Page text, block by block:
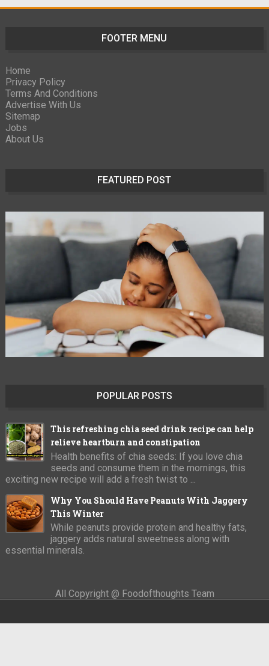
FOOTER MENU
Home
Privacy Policy
Terms And Conditions
Advertise With Us
Sitemap
Jobs
About Us
FEATURED POST
POPULAR POSTS
This refreshing chia seed drink recipe can help
relieve heartburn and constipation
Health benefits of chia seeds: If you love chia
seeds and consume them in the mornings, this
exciting new recipe will add a fresh twist to ...
Why You Should Have Peanuts With Jaggery
This Winter
While peanuts provide protein and healthy fats,
jaggery adds natural sweetness along with
essential minerals.
All Copyright @ Foodofthoughts Team